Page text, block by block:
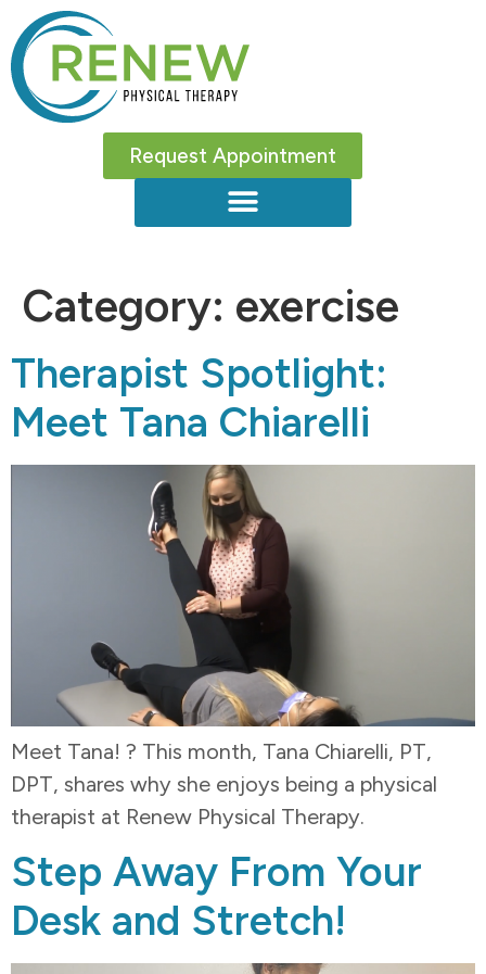
Request Appointment
Category: exercise
Therapist Spotlight:
Meet Tana Chiarelli
Meet Tana! ? This month, Tana Chiarelli, PT,
DPT, shares why she enjoys being a physical
therapist at Renew Physical Therapy.
Step Away From Your
Desk and Stretch!